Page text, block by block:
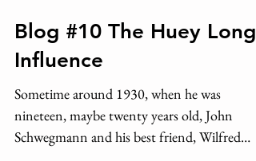
Blog #10 The Huey Long
Influence
Sometime around 1930, when he was
nineteen, maybe twenty years old, John
Schwegmann and his best friend, Wilfred